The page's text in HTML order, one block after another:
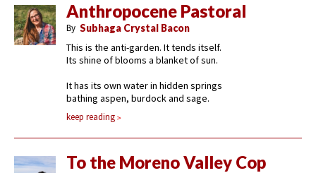
Anthropocene Pastoral
By Subhaga Crystal Bacon
This is the anti-garden. It tends itself.
Its shine of blooms a blanket of sun.
It has its own water in hidden springs
bathing aspen, burdock and sage.
keep reading
To the Moreno Valley Cop